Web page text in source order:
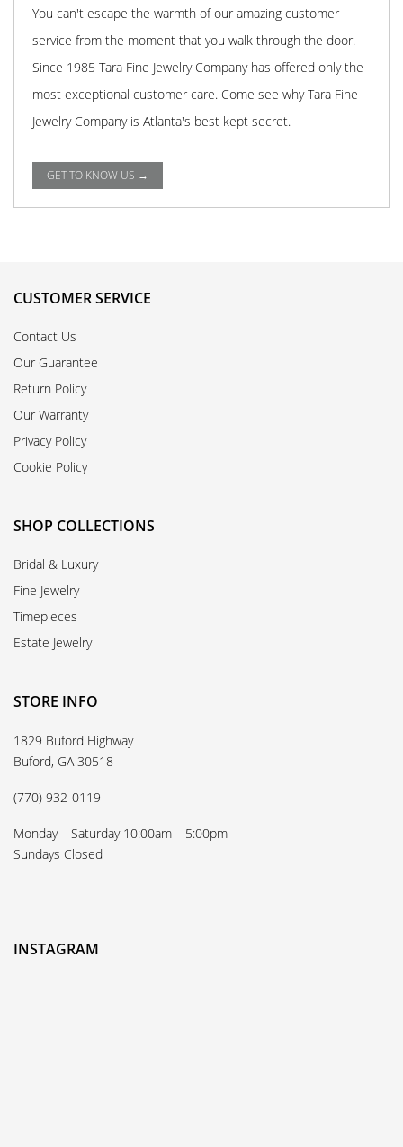
You can't escape the warmth of our amazing customer
service from the moment that you walk through the door.
Since 1985 Tara Fine Jewelry Company has offered only the
most exceptional customer care. Come see why Tara Fine
Jewelry Company is Atlanta's best kept secret.
GET TO KNOW US →
CUSTOMER SERVICE
Contact Us
Our Guarantee
Return Policy
Our Warranty
Privacy Policy
Cookie Policy
SHOP COLLECTIONS
Bridal & Luxury
Fine Jewelry
Timepieces
Estate Jewelry
STORE INFO
1829 Buford Highway
Buford, GA 30518
(770) 932-0119
Monday – Saturday 10:00am – 5:00pm
Sundays Closed
INSTAGRAM